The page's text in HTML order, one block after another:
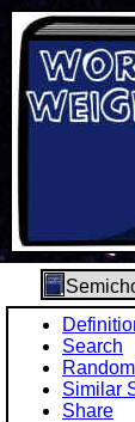
Search
Similar
Share